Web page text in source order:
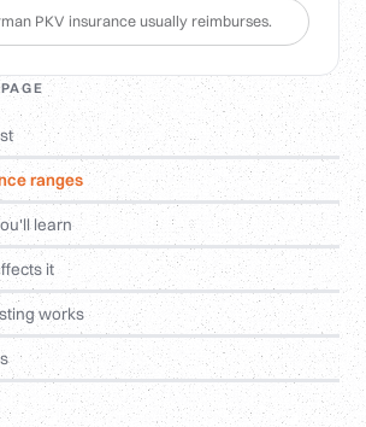
PKV insurance usually reimburses.
ranges
learn
it
works